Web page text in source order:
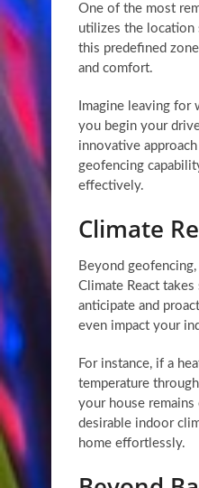
One of the most
utilizes the location
this predefined
and comfort.
Imagine leaving for
you begin your
innovative
geofencing
effectively.
Climate
Beyond
Climate React
anticipate and
even impact your
For instance, if a
temperature
your house remains
desirable indoor
home effortlessly.